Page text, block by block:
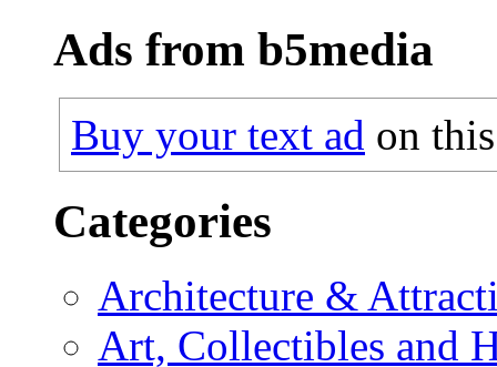
Ads from b5media
Buy your text ad on
Categories
Architecture &
Art, Collectibles and